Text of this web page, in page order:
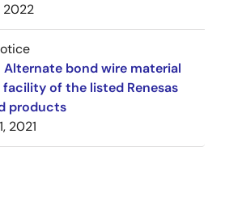
2022
Alternate bond wire material
facility of the listed Renesas
products
2021